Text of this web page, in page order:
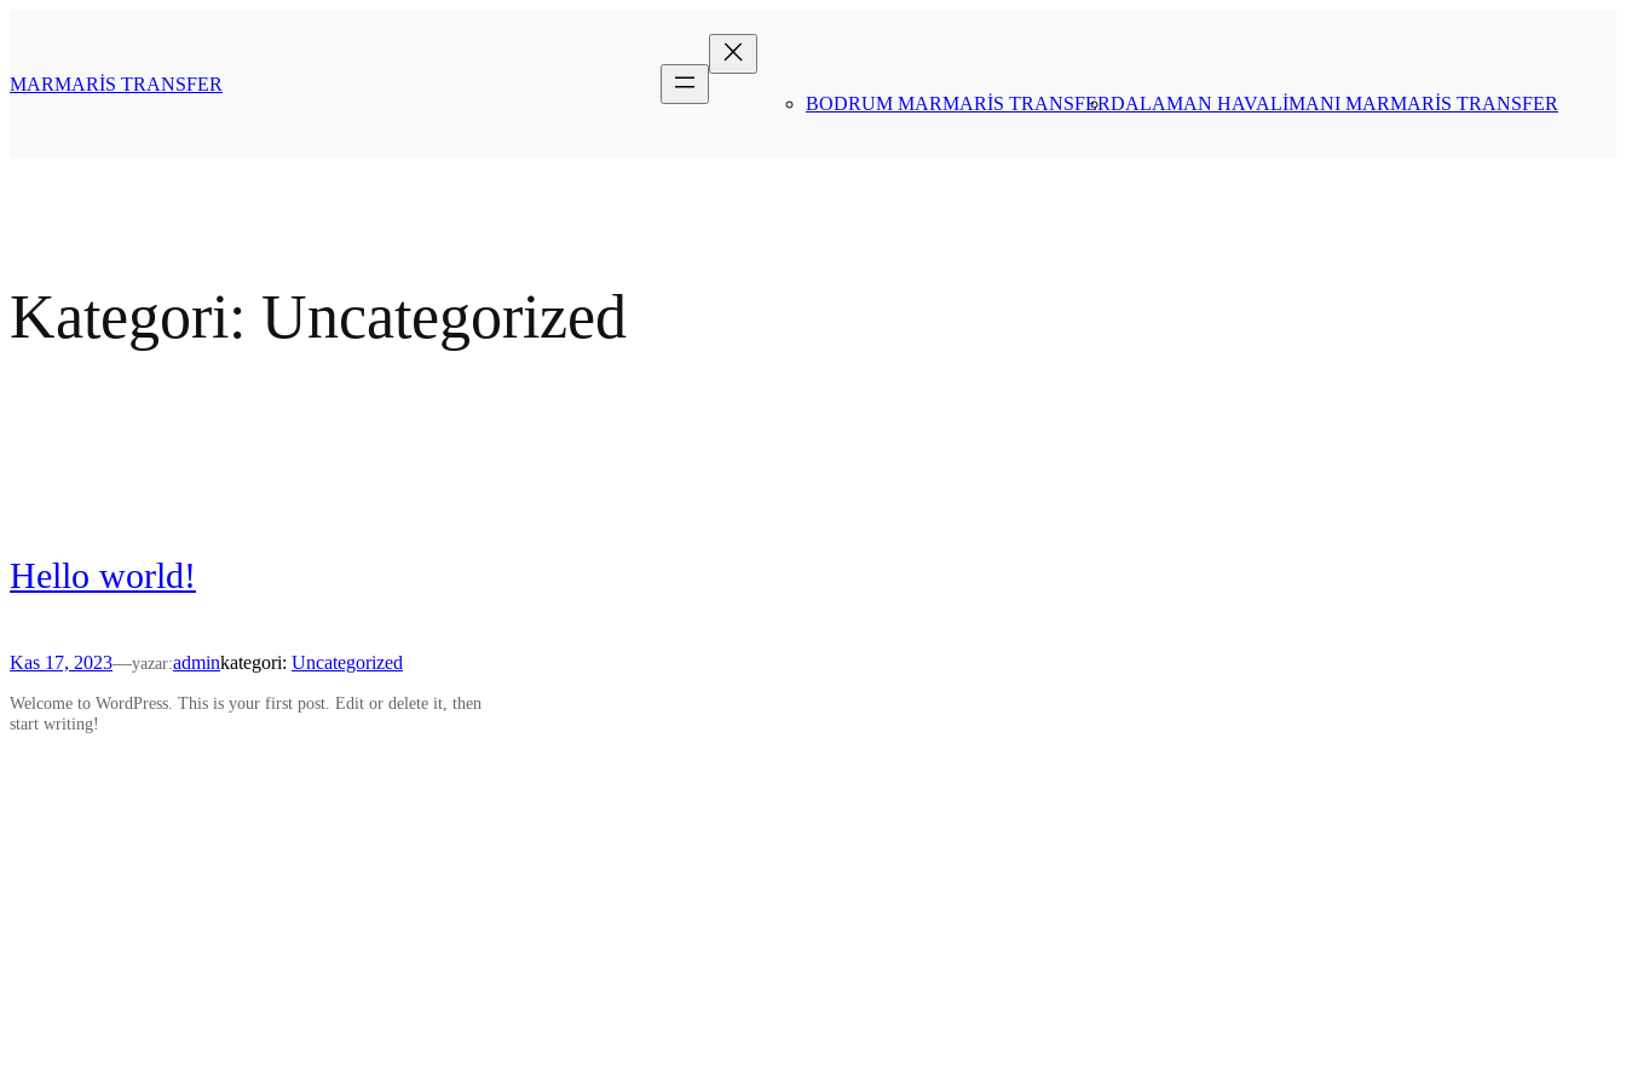
MARMARİS TRANSFER
BODRUM MARMARİS TRANSFERDALAMAN HAVALİMANI MARMARİS TRANSFER
Kategori: Uncategorized
Hello world!
Kas 17, 2023—yazar:adminkategori: Uncategorized
Welcome to WordPress. This is your first post. Edit or delete it, then
start writing!